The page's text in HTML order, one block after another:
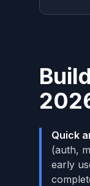
Quick
(auth,
early